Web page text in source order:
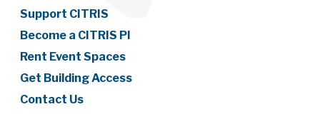
Support CITRIS
Become a CITRIS PI
Rent Event Spaces
Get Building Access
Contact Us